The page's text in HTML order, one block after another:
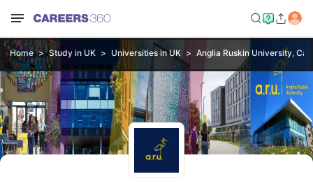
Home Study in UK Universities in UK Anglia Ruskin University,